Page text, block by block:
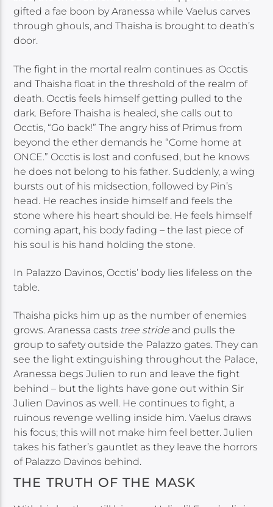
gifted a fae boon by Aranessa while Vaelus carves
through ghouls, and Thaisha is brought to death’s
door.
The fight in the mortal realm continues as Occtis
and Thaisha float in the threshold of the realm of
death. Occtis feels himself getting pulled to the
dark. Before Thaisha is healed, she calls out to
Occtis, “Go back!” The angry hiss of Primus from
beyond the ether demands he “Come home at
ONCE.” Occtis is lost and confused, but he knows
he does not belong to his father. Suddenly, a wing
bursts out of his midsection, followed by Pin’s
head. He reaches inside himself and feels the
stone where his heart should be. He feels himself
coming apart, his body fading – the last piece of
his soul is his hand holding the stone.
In Palazzo Davinos, Occtis’ body lies lifeless on the
table.
Thaisha picks him up as the number of enemies
grows. Aranessa casts tree stride and pulls the
group to safety outside the Palazzo gates. They can
see the light extinguishing throughout the Palace,
Aranessa begs Julien to run and leave the fight
behind – but the lights have gone out within Sir
Julien Davinos as well. He continues to fight, a
ruinous revenge welling inside him. Vaelus draws
his focus; this will not make him feel better. Julien
takes his father’s gauntlet as they leave the horrors
of Palazzo Davinos behind.
THE TRUTH OF THE MASK